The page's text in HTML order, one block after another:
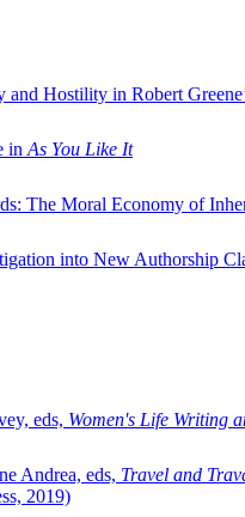
and Hostility in Robert
in As You Like It
The Moral Economy of
into New Authorship
eds, Women's Life Writing
Andrea, eds, Travel and
2019)